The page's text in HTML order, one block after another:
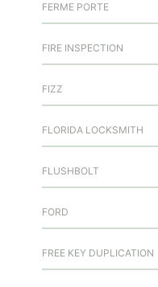
FERME PORTE
FIRE INSPECTION
FIZZ
FLORIDA LOCKSMITH
FLUSHBOLT
FORD
FREE KEY DUPLICATION